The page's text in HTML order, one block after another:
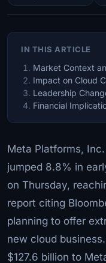
IN THIS ARTICLE
Market Context
Impact on Cloud
Leadership
Financial
Meta Platforms, Inc.
jumped 8.8% in
on Thursday,
report citing
planning to offer
new cloud
$127.6 billion to